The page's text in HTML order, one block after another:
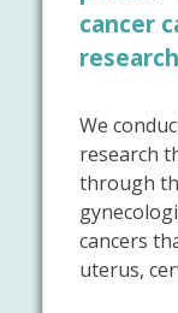
cancer
We
research
through
cancers
uterus,